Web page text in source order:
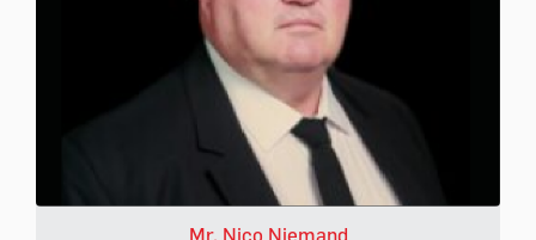
Mr. Nico Niemand